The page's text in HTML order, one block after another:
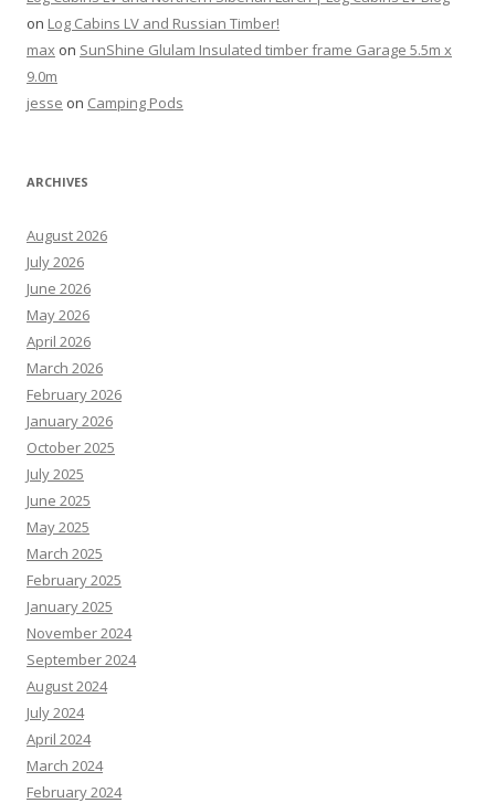
on Log Cabins LV and Russian Timber!
max on SunShine Glulam Insulated timber frame Garage 5.5m x
9.0m
jesse on Camping Pods
ARCHIVES
August 2026
July 2026
June 2026
May 2026
April 2026
March 2026
February 2026
January 2026
October 2025
July 2025
June 2025
May 2025
March 2025
February 2025
January 2025
November 2024
September 2024
August 2024
July 2024
April 2024
March 2024
February 2024